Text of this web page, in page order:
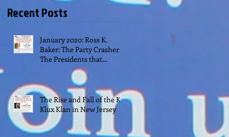
Recent Posts
January 2020: Ross K.
Baker: The Party Crashers:
The Presidents that
Transformed their Parties
The Rise and Fall of the Ku
Klux Klan in New Jersey